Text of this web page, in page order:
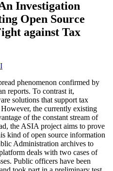
Investigation
Open Source
against Tax
phenomenon confirmed by
reports. To contrast it,
solutions that support tax
the currently existing
of the constant stream of
the ASIA project aims to prove
kind of open source information
Administration archives to
deals with two cases of
Public officers have been